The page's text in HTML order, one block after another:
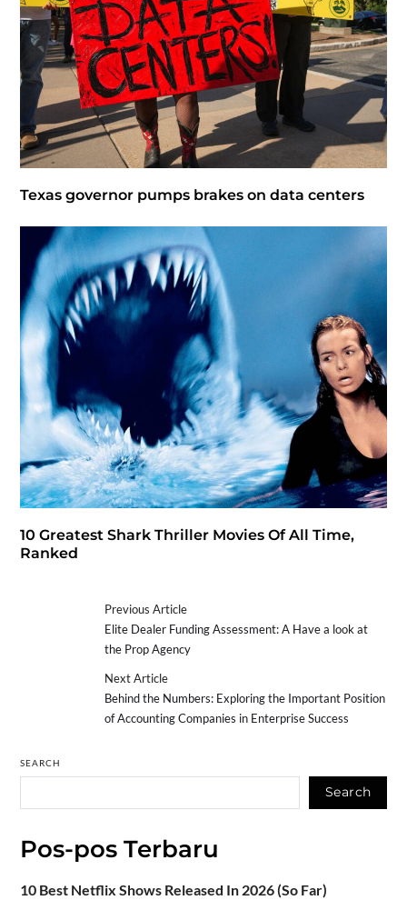
Texas governor pumps brakes on data centers
10 Greatest Shark Thriller Movies Of All Time,
Ranked
Previous Article
Elite Dealer Funding Assessment: A Have a look at
the Prop Agency
Next Article
Behind the Numbers: Exploring the Important Position
of Accounting Companies in Enterprise Success
SEARCH
Search
Pos-pos Terbaru
10 Best Netflix Shows Released In 2026 (So Far)